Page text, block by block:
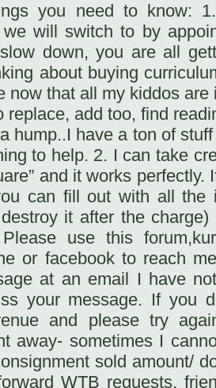
you need to know:
we will switch to by
down, you are all
about buying
now that all my kiddos
replace, add too, find
hump..I have a ton of
to help. 2. I can take
and it works
can fill out with all the
it after the
use this
or facebook to reach
at an email I have
your message. If you
and please try
away- sometimes I
sold amount/
WTB requests,